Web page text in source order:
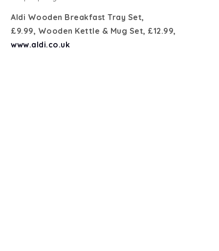
Aldi Wooden Breakfast Tray Set,
£9.99, Wooden Kettle & Mug Set, £12.99,
www.aldi.co.uk